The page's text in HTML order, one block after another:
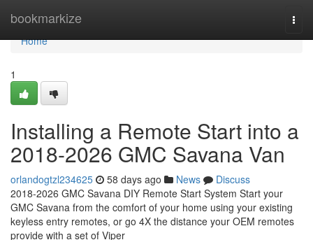
bookmarkize
Home
Home
1
Installing a Remote Start into a
2018-2026 GMC Savana Van
orlandogtzl234625 58 days ago News
Discuss
2018-2026 GMC Savana DIY Remote Start System Start your
GMC Savana from the comfort of your home using your existing
keyless entry remotes, or go 4X the distance your OEM remotes
provide with a set of Viper